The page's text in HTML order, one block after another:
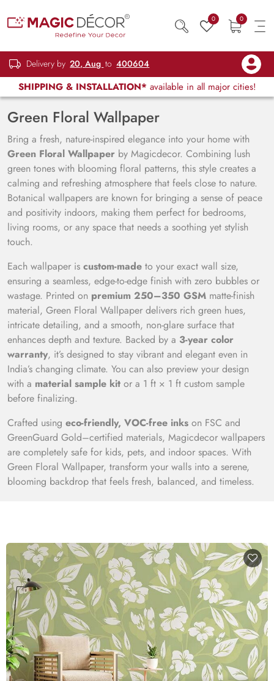
0 0
Delivery by 20, Aug to 400604
SHIPPING & INSTALLATION* available in all major cities!
Green Floral Wallpaper
Bring a fresh, nature-inspired elegance into your home with
Green Floral Wallpaper by Magicdecor. Combining lush
green tones with blooming floral patterns, this style creates a
calming and refreshing atmosphere that feels close to nature.
Botanical wallpapers are known for bringing a sense of peace
and positivity indoors, making them perfect for bedrooms,
living rooms, or any space that needs a soothing yet stylish
touch.
Each wallpaper is custom-made to your exact wall size,
ensuring a seamless, edge-to-edge finish with zero bubbles or
wastage. Printed on premium 250–350 GSM matte-finish
material, Green Floral Wallpaper delivers rich green hues,
intricate detailing, and a smooth, non-glare surface that
enhances depth and texture. Backed by a 3-year color
warranty, it’s designed to stay vibrant and elegant even in
India’s changing climate. You can also preview your design
with a material sample kit or a 1 ft × 1 ft custom sample
before finalizing.
Crafted using eco-friendly, VOC-free inks on FSC and
GreenGuard Gold–certified materials, Magicdecor wallpapers
are completely safe for kids, pets, and indoor spaces. With
Green Floral Wallpaper, transform your walls into a serene,
blooming backdrop that feels fresh, balanced, and timeless.